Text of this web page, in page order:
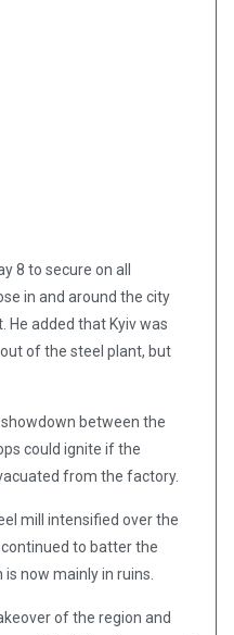
8 to secure on all
in and around the city
He added that Kyiv was
of the steel plant, but
between the
could ignite if the
from the factory.
mill intensified over the
to batter the
now mainly in ruins.
of the region and